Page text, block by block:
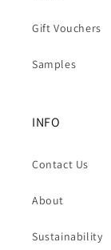
Gift Vouchers
Samples
INFO
Contact Us
About
Sustainability